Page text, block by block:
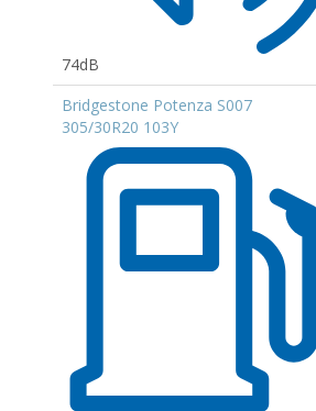
74dB
Bridgestone Potenza S007
305/30R20 103Y